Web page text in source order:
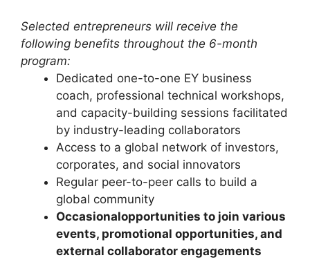
Selected entrepreneurs will receive the
following benefits throughout the 6-month
program:
Dedicated one-to-one EY business
coach, professional technical workshops,
and capacity-building sessions facilitated
by industry-leading collaborators
Access to a global network of investors,
corporates, and social innovators
Regular peer-to-peer calls to build a
global community
Occasionalopportunities to join various
events, promotional opportunities, and
external collaborator engagements